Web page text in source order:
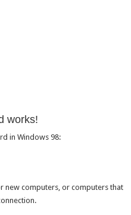
works!
in Windows 98:
new computers, or computers that